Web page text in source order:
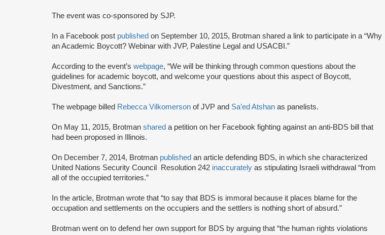
The event was co-sponsored by SJP.
In a Facebook post published on September 10, 2015, Brotman shared a link to participate in a “Why
an Academic Boycott? Webinar with JVP, Palestine Legal and USACBI.”
According to the event’s webpage, “We will be thinking through common questions about the
guidelines for academic boycott, and welcome your questions about this aspect of Boycott,
Divestment, and Sanctions.”
The webpage billed Rebecca Vilkomerson of JVP and Sa’ed Atshan as panelists.
On May 11, 2015, Brotman shared a petition on her Facebook fighting against an anti-BDS bill that
had been proposed in Illinois.
On December 7, 2014, Brotman published an article defending BDS, in which she characterized
United Nations Security Council Resolution 242 inaccurately as stipulating Israeli withdrawal “from
all of the occupied territories.”
In the article, Brotman wrote that “to say that BDS is immoral because it places blame for the
occupation and settlements on the occupiers and the settlers is nothing short of absurd.”
Brotman went on to defend her own support for BDS by arguing that “the human rights violations